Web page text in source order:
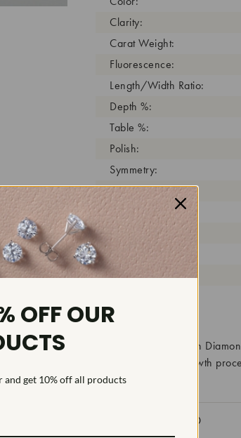
Clarity:
Carat Weight:
Fluorescence:
Length/Width Ratio:
Depth %:
Table %:
Polish:
Symmetry:
Girdle:
Cutlet:
Growth Process:
As Grown:
Shade Color:
This Laboratory Grown
Deposition (CVD) growth
treatment.Type IIa
WHAT’S INCLUDED
OFF OUR
get 10% off all products